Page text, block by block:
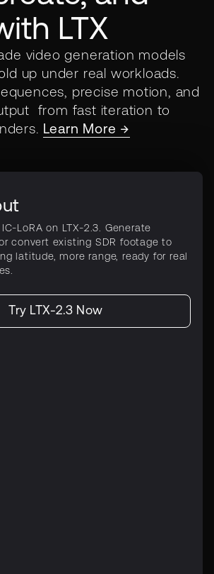
LTX
video generation models
up under real workloads.
precise motion, and
from fast iteration to
Learn More →
LoRA on LTX-2.3. Generate
convert existing SDR footage to
latitude, more range, ready for real
Try LTX-2.3 Now